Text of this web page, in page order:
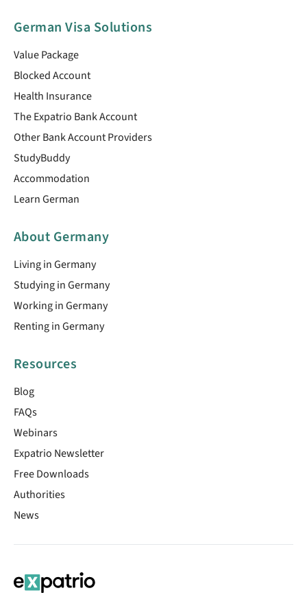
German Visa Solutions
Value Package
Blocked Account
Health Insurance
The Expatrio Bank Account
Other Bank Account Providers
StudyBuddy
Accommodation
Learn German
About Germany
Living in Germany
Studying in Germany
Working in Germany
Renting in Germany
Resources
Blog
FAQs
Webinars
Expatrio Newsletter
Free Downloads
Authorities
News